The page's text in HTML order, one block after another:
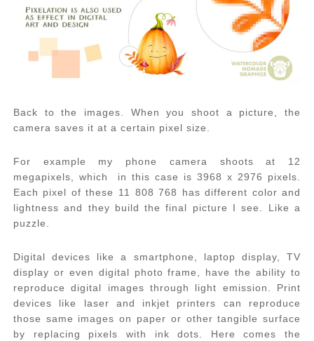
Back to the images. When you shoot a picture, the
camera saves it at a certain pixel size.
For example my phone camera shoots at 12
megapixels, which in this case is 3968 x 2976 pixels.
Each pixel of these 11 808 768 has different color and
lightness and they build the final picture I see. Like a
puzzle.
Digital devices like a smartphone, laptop display, TV
display or even digital photo frame, have the ability to
reproduce digital images through light emission. Print
devices like laser and inkjet printers can reproduce
those same images on paper or other tangible surface
by replacing pixels with ink dots. Here comes the